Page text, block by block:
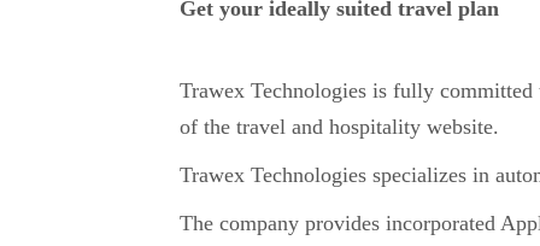
Get your ideally suited travel plan
Trawex Technologies is fully
of the travel and hospitality website.
Trawex Technologies specializes in
The company provides incorporated